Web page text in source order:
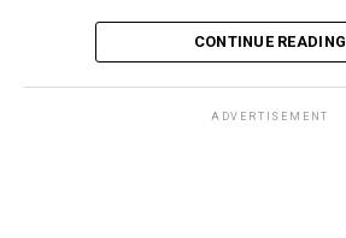
CONTINUE READING
ADVERTISEMENT